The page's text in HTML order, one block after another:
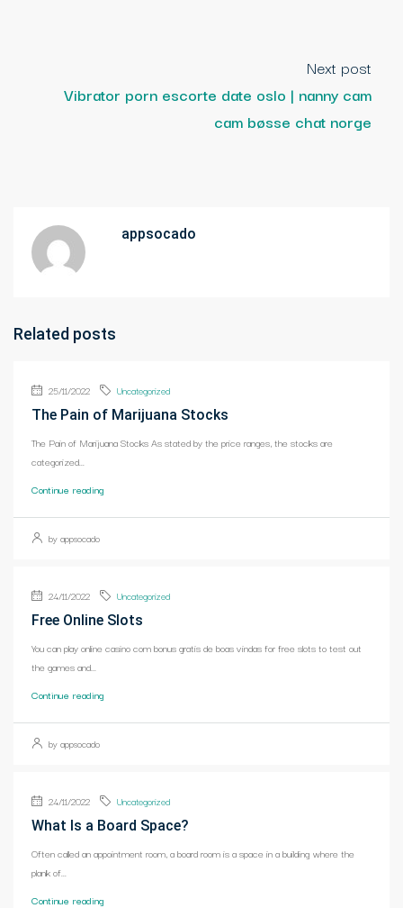
Next post
Vibrator porn escorte date oslo | nanny cam
cam bøsse chat norge
appsocado
Related posts
25/11/2022 Uncategorized
The Pain of Marijuana Stocks
The Pain of Marijuana Stocks As stated by the price ranges, the stocks are
categorized...
Continue reading
by appsocado
24/11/2022 Uncategorized
Free Online Slots
You can play online casino com bonus gratis de boas vindas for free slots to test out
the games and...
Continue reading
by appsocado
24/11/2022 Uncategorized
What Is a Board Space?
Often called an appointment room, a board room is a space in a building where the
plank of...
Continue reading